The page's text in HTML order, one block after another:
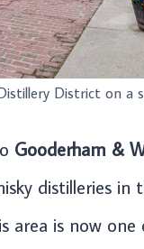
District on a
Gooderham &
distilleries in
area is now one